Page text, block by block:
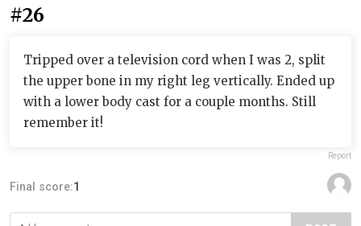
#26
Tripped over a television cord when I was 2, split
the upper bone in my right leg vertically. Ended up
with a lower body cast for a couple months. Still
remember it!
Report
Final score:1